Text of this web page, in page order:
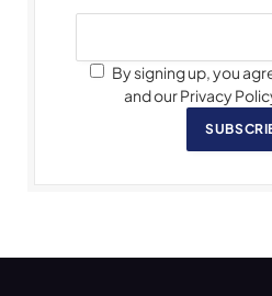
By signing up, you
and our Privacy